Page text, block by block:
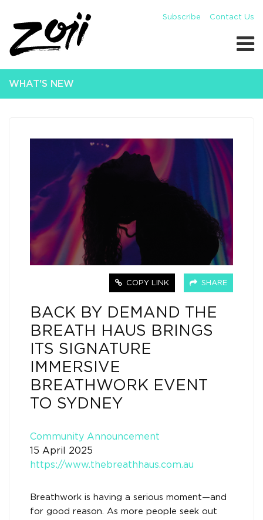
Subscribe Contact Us
WHAT'S NEW
COPY LINK SHARE
BACK BY DEMAND THE
BREATH HAUS BRINGS
ITS SIGNATURE
IMMERSIVE
BREATHWORK EVENT
TO SYDNEY
Community Announcement
15 April 2025
https://www.thebreathhaus.com.au
Breathwork is having a serious moment—and
for good reason. As more people seek out